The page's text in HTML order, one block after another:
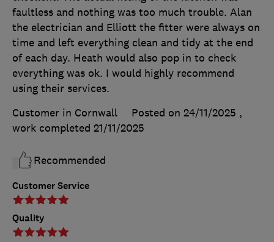
Customer Service
Quality
faultless and nothing was too much trouble. Alan
the electrician and Elliott the fitter were always on
time and left everything clean and tidy at the end
of each day. Heath would also pop in to check
everything was ok. I would highly recommend
using their services.
Customer in Cornwall
Posted on 24/11/2025 ,
work completed 21/11/2025
Recommended